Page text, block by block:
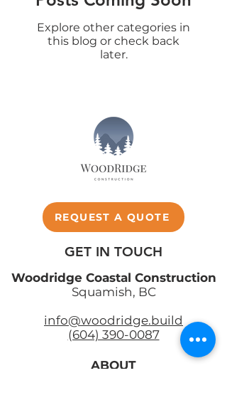
Explore other categories in
this blog or check back
later.
REQUEST A QUOTE
GET IN TOUCH
Woodridge Coastal Construction
Squamish, BC
info@woodridge.build
(604) 390-0087
ABOUT